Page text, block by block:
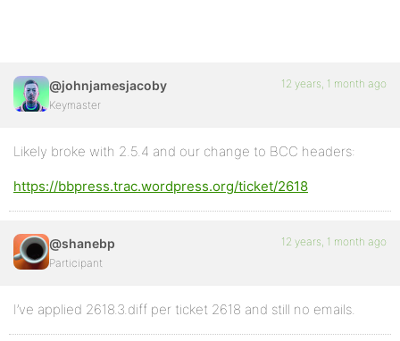
@johnjamesjacoby
Keymaster
12 years, 1 month ago
Likely broke with 2.5.4 and our change to BCC headers:
https://bbpress.trac.wordpress.org/ticket/2618
@shanebp
Participant
12 years, 1 month ago
I’ve applied 2618.3.diff per ticket 2618 and still no emails.